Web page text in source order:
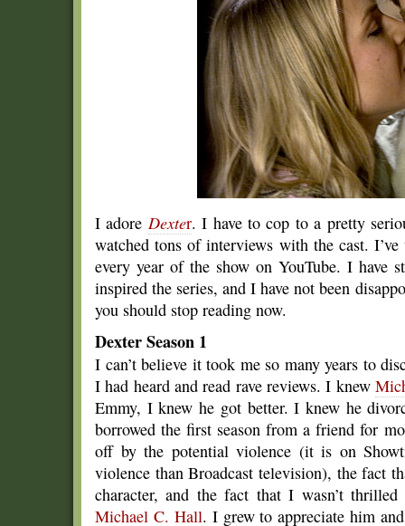
I adore Dexter. I have to cop to a pretty
watched tons of interviews with the cast.
every year of the show on YouTube. I have
inspired the series, and I have not been
you should stop reading now.
Dexter Season 1
I can’t believe it took me so many years to
I had heard and read rave reviews. I knew
Emmy, I knew he got better. I knew he
borrowed the first season from a friend for
off by the potential violence (it is on
violence than Broadcast television), the fact
character, and the fact that I wasn’t
Michael C. Hall. I grew to appreciate him